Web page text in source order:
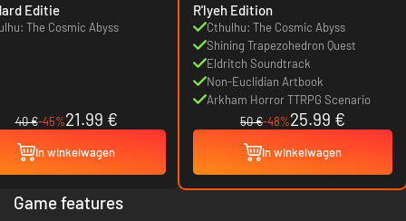
Editie
The Cosmic Abyss
40 €-45%21.99 €
In winkelwagen
R'lyeh Edition
Cthulhu: The Cosmic Abyss
Shining Trapezohedron Quest
Eldritch Soundtrack
Non-Euclidian Artbook
Arkham Horror TTRPG Scenario
50 €-48%25.99 €
In winkelwagen
Game features